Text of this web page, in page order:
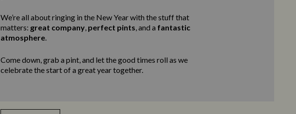
We’re all about ringing in the New Year with the stuff that
matters: great company, perfect pints, and a fantastic
atmosphere.
Come down, grab a pint, and let the good times roll as we
celebrate the start of a great year together.